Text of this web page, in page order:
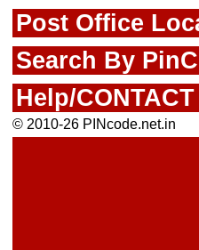
Post Office
Search By
Help/
© 2010-26 PINcode.net.in